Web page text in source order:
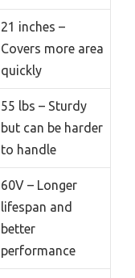
21 inches –
Covers more area
quickly
55 lbs – Sturdy
but can be harder
to handle
60V – Longer
lifespan and
better
performance